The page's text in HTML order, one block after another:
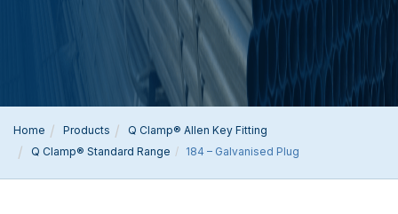
Home Products
Q Clamp® Allen Key Fitting
Q Clamp® Standard Range
184 – Galvanised Plug